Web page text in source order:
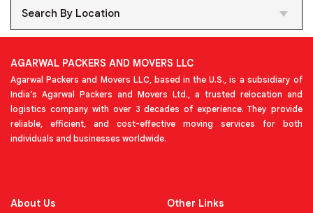
Search By Location
AGARWAL PACKERS AND MOVERS LLC
Agarwal Packers and Movers LLC, based in the U.S., is a subsidiary of
India’s Agarwal Packers and Movers Ltd., a trusted relocation and
logistics company with over 3 decades of experience. They provide
reliable, efficient, and cost-effective moving services for both
individuals and businesses worldwide.
About Us Other Links